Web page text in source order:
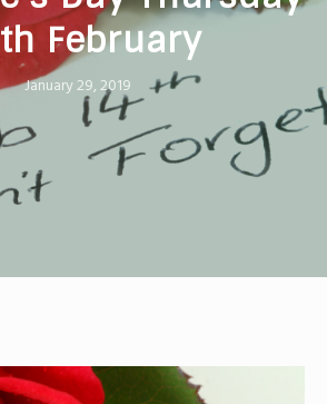
February
January 29, 2019